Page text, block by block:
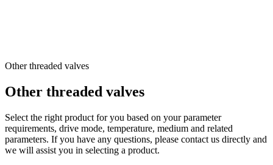
Other threaded valves
Other threaded valves
Select the right product for you based on your parameter
requirements, drive mode, temperature, medium and related
parameters. If you have any questions, please contact us directly and
we will assist you in selecting a product.